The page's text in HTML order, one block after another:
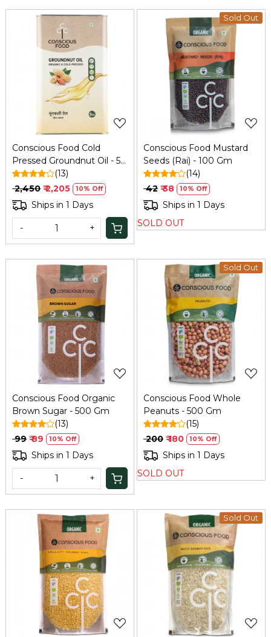
Loading...
Conscious Food Cold
Pressed Groundnut Oil - 5
Ltr
(13)
₹ 2,450 ₹ 2,205 10% Off
Ships in 1 Days
- +
Sold Out
Loading...
Conscious Food Mustard
Seeds (Rai) - 100 Gm
(14)
₹ 42 ₹ 38 10% Off
Ships in 1 Days
SOLD OUT
Loading...
Conscious Food Organic
Brown Sugar - 500 Gm
(13)
₹ 99 ₹ 89 10% Off
Ships in 1 Days
- +
Sold Out
Loading...
Conscious Food Whole
Peanuts - 500 Gm
(15)
₹ 200 ₹ 180 10% Off
Ships in 1 Days
SOLD OUT
Loading...
Sold Out
Loading...